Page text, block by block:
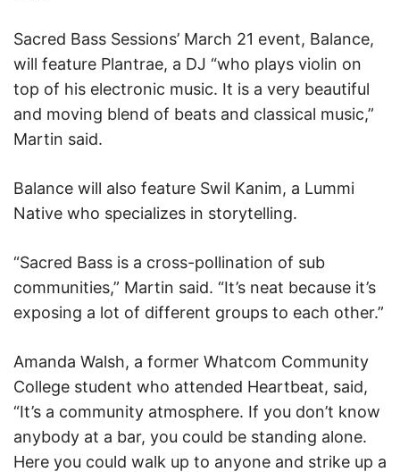
Sacred Bass Sessions’ March 21 event, Balance,
will feature Plantrae, a DJ “who plays violin on
top of his electronic music. It is a very beautiful
and moving blend of beats and classical music,”
Martin said.
Balance will also feature Swil Kanim, a Lummi
Native who specializes in storytelling.
“Sacred Bass is a cross-pollination of sub
communities,” Martin said. “It’s neat because it’s
exposing a lot of different groups to each other.”
Amanda Walsh, a former Whatcom Community
College student who attended Heartbeat, said,
“It’s a community atmosphere. If you don’t know
anybody at a bar, you could be standing alone.
Here you could walk up to anyone and strike up a